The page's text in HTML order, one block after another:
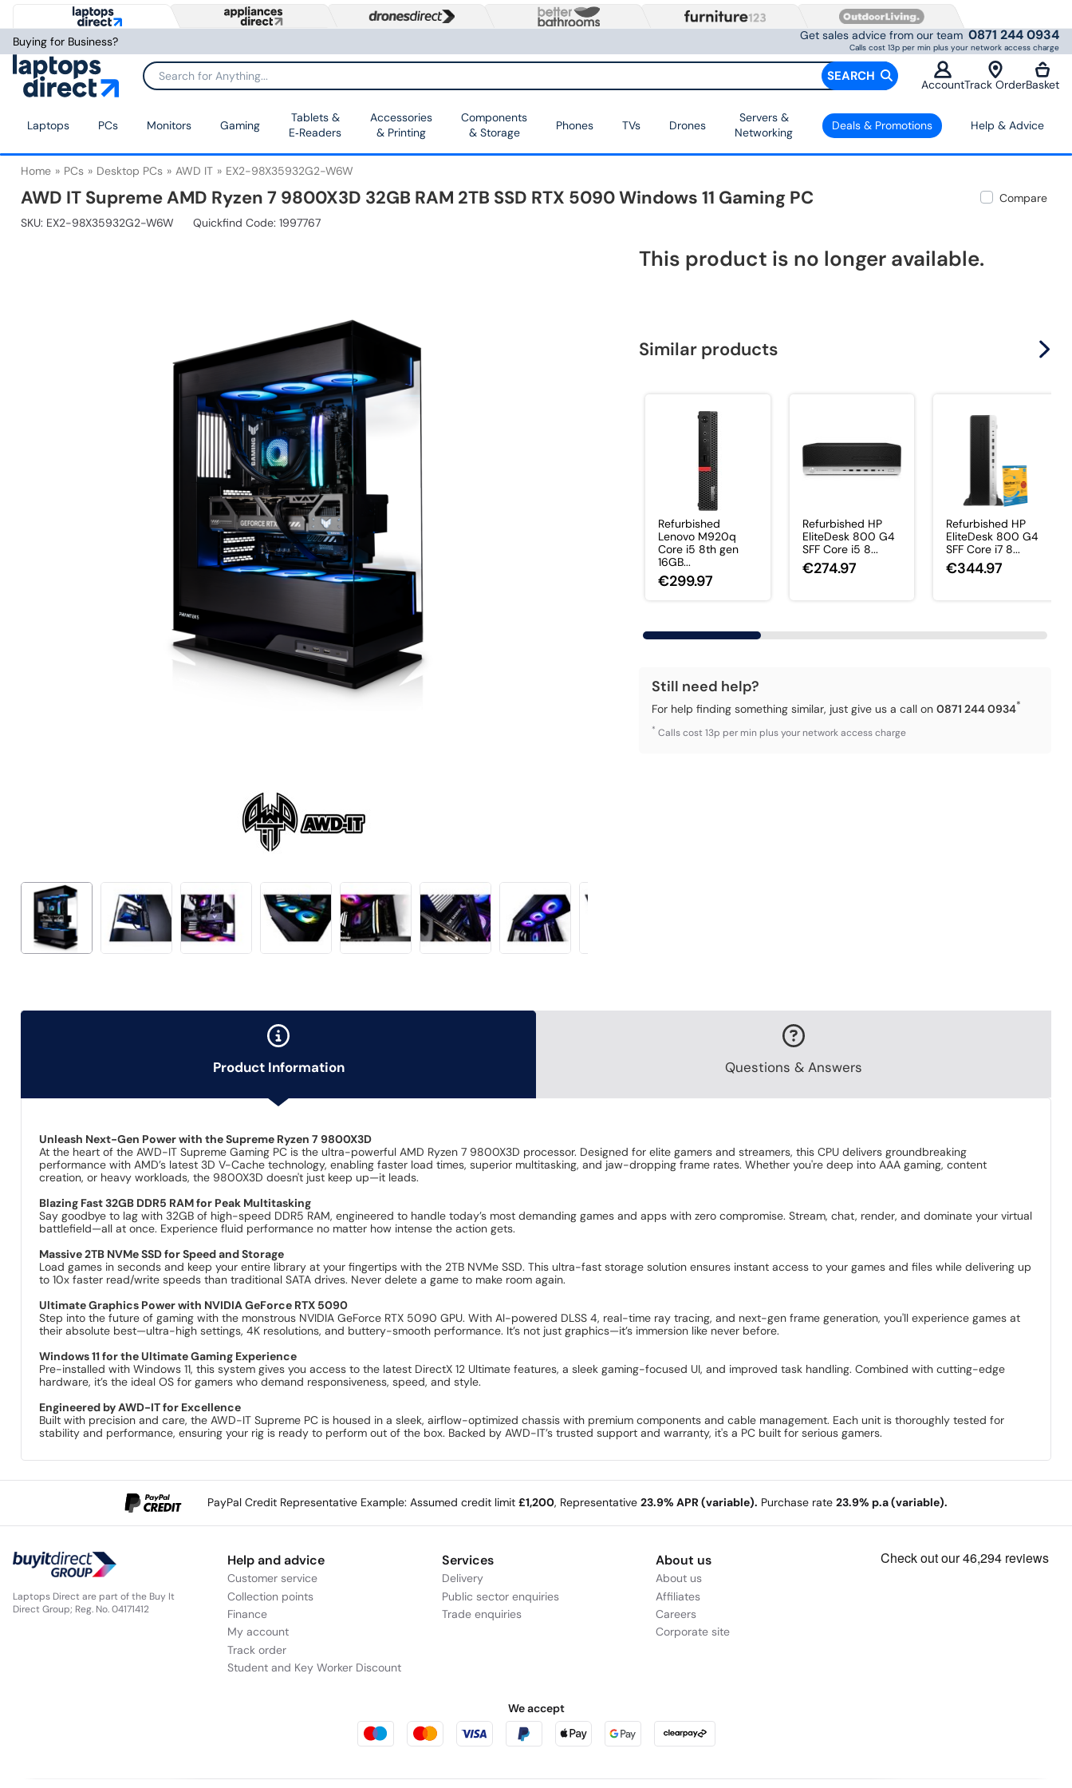
Buying for Business? Get sales advice from our team 0871 244 0934
Calls cost 13p per min plus your network access charge
SEARCH
AccountTrack OrderBasket
Laptops PCs Monitors Gaming
Tablets &
E‑Readers
Accessories
& Printing
Components
& Storage
Phones TVs Drones
Servers &
Networking
Deals & Promotions Help & Advice
Home PCs Desktop PCs AWD IT EX2-98X35932G2-W6W
AWD IT Supreme AMD Ryzen 7 9800X3D 32GB RAM 2TB SSD RTX 5090 Windows 11 Gaming PC
Compare
SKU: EX2-98X35932G2-W6W Quickfind Code: 1997767
This product is no longer available.
Similar products
Refurbished
Lenovo M920q
Core i5 8th gen
16GB...
€299.97
Refurbished HP
EliteDesk 800 G4
SFF Core i5 8...
€274.97
Refurbished HP
EliteDesk 800 G4
SFF Core i7 8...
€344.97
Still need help?
For help finding something similar, just give us a call on0871 244 0934*
* Calls cost 13p per min plus your network access charge
Product Information Questions & Answers
Unleash Next-Gen Power with the Supreme Ryzen 7 9800X3D
At the heart of the AWD-IT Supreme Gaming PC is the ultra-powerful AMD Ryzen 7 9800X3D processor. Designed for elite gamers and streamers, this CPU delivers groundbreaking
performance with AMD’s latest 3D V-Cache technology, enabling faster load times, superior multitasking, and jaw-dropping frame rates. Whether you're deep into AAA gaming, content
creation, or heavy workloads, the 9800X3D doesn't just keep up—it leads.
Blazing Fast 32GB DDR5 RAM for Peak Multitasking
Say goodbye to lag with 32GB of high-speed DDR5 RAM, engineered to handle today’s most demanding games and apps with zero compromise. Stream, chat, render, and dominate your virtual
battlefield—all at once. Experience fluid performance no matter how intense the action gets.
Massive 2TB NVMe SSD for Speed and Storage
Load games in seconds and keep your entire library at your fingertips with the 2TB NVMe SSD. This ultra-fast storage solution ensures instant access to your games and files while delivering up
to 10x faster read/write speeds than traditional SATA drives. Never delete a game to make room again.
Ultimate Graphics Power with NVIDIA GeForce RTX 5090
Step into the future of gaming with the monstrous NVIDIA GeForce RTX 5090 GPU. With AI-powered DLSS 4, real-time ray tracing, and next-gen frame generation, you'll experience games at
their absolute best—ultra-high settings, 4K resolutions, and buttery-smooth performance. It’s not just graphics—it’s immersion like never before.
Windows 11 for the Ultimate Gaming Experience
Pre-installed with Windows 11, this system gives you access to the latest DirectX 12 Ultimate features, a sleek gaming-focused UI, and improved task handling. Combined with cutting-edge
hardware, it’s the ideal OS for gamers who demand responsiveness, speed, and style.
Engineered by AWD-IT for Excellence
Built with precision and care, the AWD-IT Supreme PC is housed in a sleek, airflow-optimized chassis with premium components and cable management. Each unit is thoroughly tested for
stability and performance, ensuring your rig is ready to perform out of the box. Backed by AWD-IT’s trusted support and warranty, it's a PC built for serious gamers.
PayPal Credit Representative Example: Assumed credit limit £1,200, Representative 23.9% APR (variable). Purchase rate 23.9% p.a (variable).
Laptops Direct are part of the Buy It
Direct Group; Reg. No. 04171412
Help and advice
Customer service
Collection points
Finance
My account
Track order
Student and Key Worker Discount
Services
Delivery
Public sector enquiries
Trade enquiries
About us
About us
Affiliates
Careers
Corporate site
We accept